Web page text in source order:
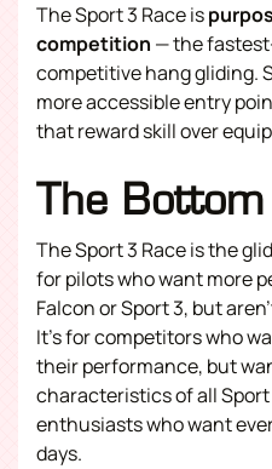
The Sport 3 Race is
competition — the
competitive hang gliding.
more accessible entry
that reward skill over
The
The Sport 3 Race is the
for pilots who want more
Falcon or Sport 3, but
It’s for competitors who
their performance, but
characteristics of all Sport
enthusiasts who want
days.